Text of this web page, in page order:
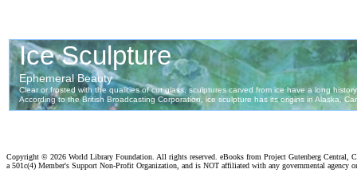
Copyright © 2026 World Library Foundation. All rights reserved. eBooks from Project Gutenberg Central,
a 501c(4) Member's Support Non-Profit Organization, and is NOT affiliated with any governmental agency